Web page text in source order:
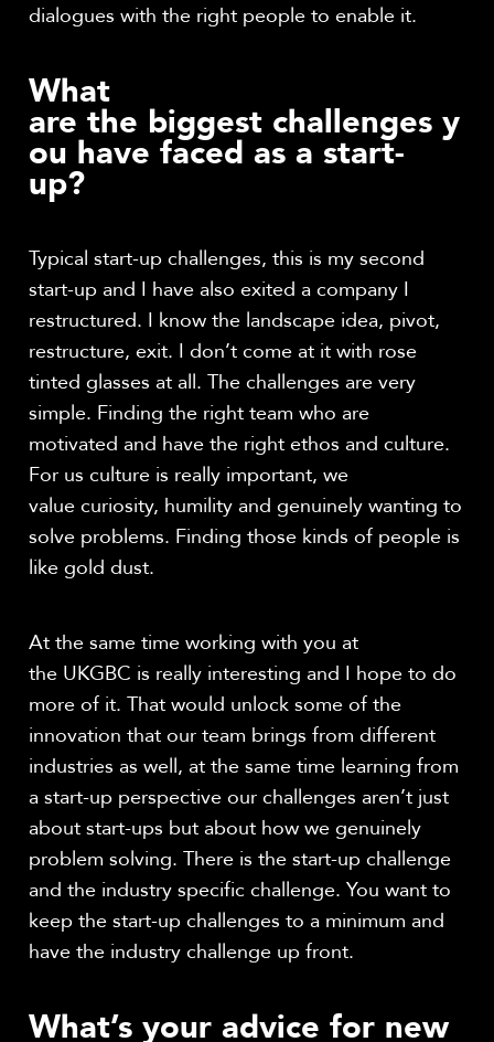
dialogues with the right people to enable it.
What
are the biggest challenges y
ou have faced as a start-
up?
Typical start-up challenges, this is my second
start-up and I have also exited a company I
restructured. I know the landscape idea, pivot,
restructure, exit. I don’t come at it with rose
tinted glasses at all. The challenges are very
simple. Finding the right team who are
motivated and have the right ethos and culture.
For us culture is really important, we
value curiosity, humility and genuinely wanting to
solve problems. Finding those kinds of people is
like gold dust.
At the same time working with you at
the UKGBC is really interesting and I hope to do
more of it. That would unlock some of the
innovation that our team brings from different
industries as well, at the same time learning from
a start-up perspective our challenges aren’t just
about start-ups but about how we genuinely
problem solving. There is the start-up challenge
and the industry specific challenge. You want to
keep the start-up challenges to a minimum and
have the industry challenge up front.
What’s your advice for new